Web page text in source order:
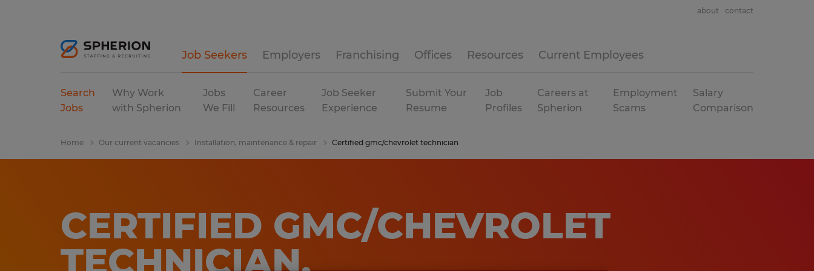
Job Seekers Employers Franchising Offices Resources Current Employees
about contact
Search
Jobs
Why Work
with Spherion
Jobs
We Fill
Career
Resources
Job Seeker
Experience
Submit Your
Resume
Job
Profiles
Careers at
Spherion
Employment
Scams
Salary
Comparison
Home Our current vacancies Installation, maintenance & repair Certified gmc/chevrolet technician
CERTIFIED GMC/CHEVROLET
TECHNICIAN.